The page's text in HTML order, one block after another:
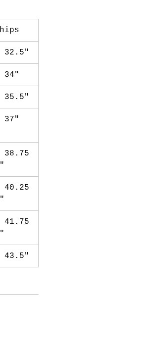
hips
32.5"
34"
35.5"
37"
38.75
"
40.25
"
41.75
"
43.5"